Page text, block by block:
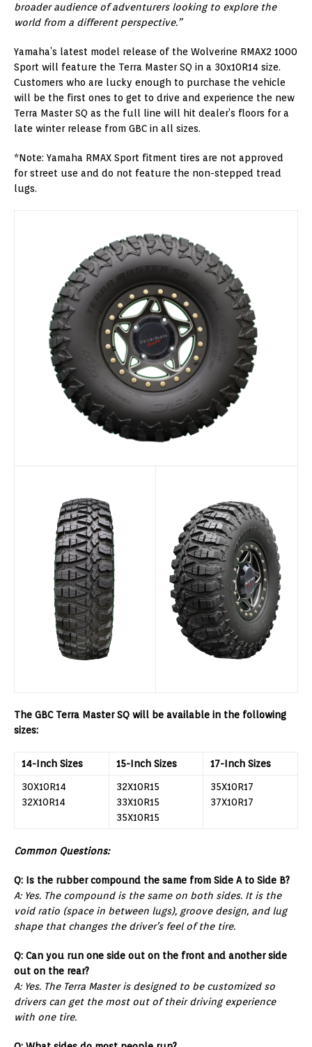
broader audience of adventurers looking to explore the
world from a different perspective.”
Yamaha’s latest model release of the Wolverine RMAX2 1000
Sport will feature the Terra Master SQ in a 30x10R14 size.
Customers who are lucky enough to purchase the vehicle
will be the first ones to get to drive and experience the new
Terra Master SQ as the full line will hit dealer’s floors for a
late winter release from GBC in all sizes.
*Note: Yamaha RMAX Sport fitment tires are not approved
for street use and do not feature the non-stepped tread
lugs.
The GBC Terra Master SQ will be available in the following
sizes:
14-Inch Sizes 15-Inch Sizes 17-Inch Sizes
30X10R14
32X10R14
32X10R15
33X10R15
35X10R15
35X10R17
37X10R17
Common Questions:
Q: Is the rubber compound the same from Side A to Side B?
A: Yes. The compound is the same on both sides. It is the
void ratio (space in between lugs), groove design, and lug
shape that changes the driver’s feel of the tire.
Q: Can you run one side out on the front and another side
out on the rear?
A: Yes. The Terra Master is designed to be customized so
drivers can get the most out of their driving experience
with one tire.